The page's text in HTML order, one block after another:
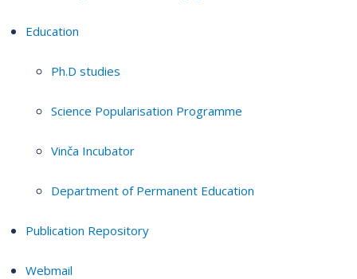
Education
Ph.D studies
Science Popularisation Programme
Vinča Incubator
Department of Permanent Education
Publication Repository
Webmail